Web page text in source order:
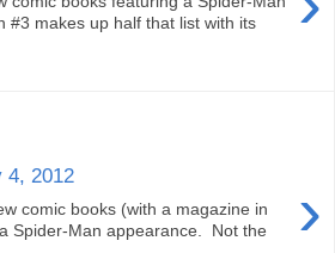
makes up half that list with its
4, 2012
›
comic books (with a magazine in
Spider-Man appearance. Not the